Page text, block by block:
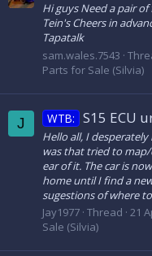
Hi guys Need a pair
Tein's Cheers in
Tapatalk
sam.wales.7543
Parts for Sale (Silvia)
J WTB: S15 ECU
Hello all, I desperately
was that tried to
ear of it. The car is
home until I find a
sugestions of where
Jay1977 Thread 21
Sale (Silvia)